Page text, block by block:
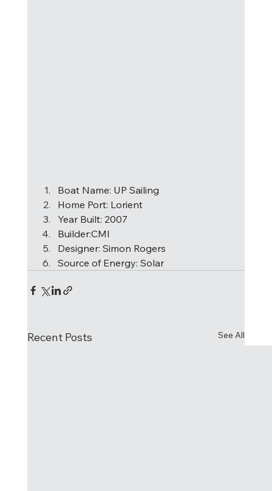
Boat Name: UP Sailing
Home Port: Lorient
Year Built: 2007
Builder:CMI
Designer: Simon Rogers
Source of Energy: Solar
Recent Posts See All